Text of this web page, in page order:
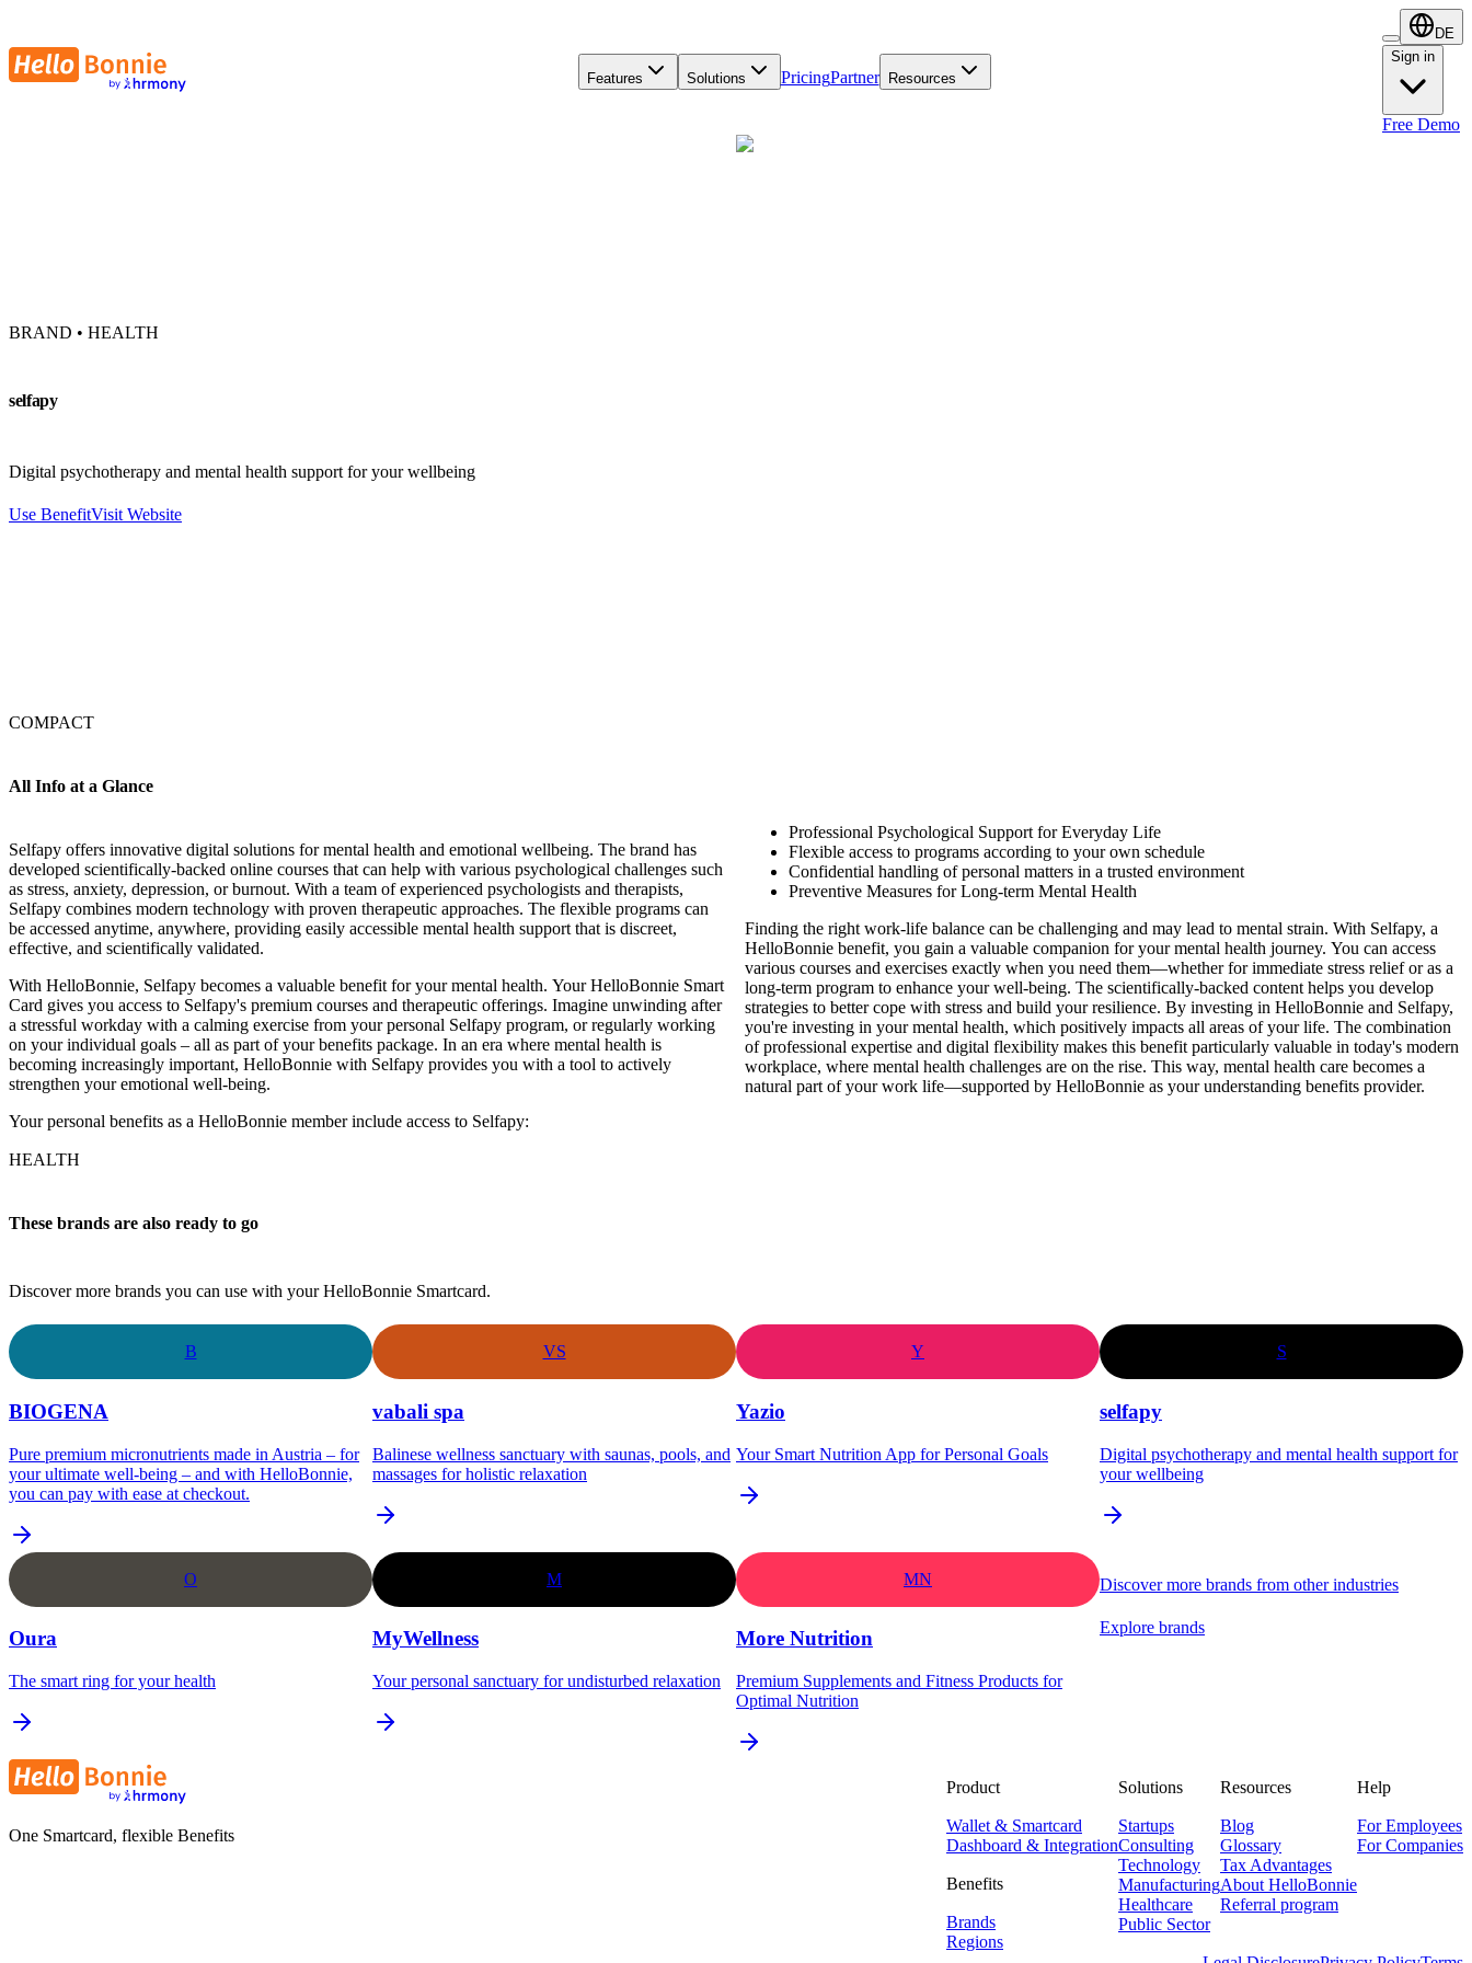
Features Solutions PricingPartner Resources
DE
Sign in
Sign in
Free Demo
BRAND • HEALTH
selfapy
Digital psychotherapy and mental health support for your wellbeing
Use BenefitVisit Website
COMPACT
All Info at a Glance
Selfapy offers innovative digital solutions for mental health and emotional wellbeing. The brand has
developed scientifically-backed online courses that can help with various psychological challenges such
as stress, anxiety, depression, or burnout. With a team of experienced psychologists and therapists,
Selfapy combines modern technology with proven therapeutic approaches. The flexible programs can
be accessed anytime, anywhere, providing easily accessible mental health support that is discreet,
effective, and scientifically validated.
With HelloBonnie, Selfapy becomes a valuable benefit for your mental health. Your HelloBonnie Smart
Card gives you access to Selfapy's premium courses and therapeutic offerings. Imagine unwinding after
a stressful workday with a calming exercise from your personal Selfapy program, or regularly working
on your individual goals – all as part of your benefits package. In an era where mental health is
becoming increasingly important, HelloBonnie with Selfapy provides you with a tool to actively
strengthen your emotional well-being.
Your personal benefits as a HelloBonnie member include access to Selfapy:
Professional Psychological Support for Everyday Life
Flexible access to programs according to your own schedule
Confidential handling of personal matters in a trusted environment
Preventive Measures for Long-term Mental Health
Finding the right work-life balance can be challenging and may lead to mental strain. With Selfapy, a
HelloBonnie benefit, you gain a valuable companion for your mental health journey. You can access
various courses and exercises exactly when you need them—whether for immediate stress relief or as a
long-term program to enhance your well-being. The scientifically-backed content helps you develop
strategies to better cope with stress and build your resilience. By investing in HelloBonnie and Selfapy,
you're investing in your mental health, which positively impacts all areas of your life. The combination
of professional expertise and digital flexibility makes this benefit particularly valuable in today's modern
workplace, where mental health challenges are on the rise. This way, mental health care becomes a
natural part of your work life—supported by HelloBonnie as your understanding benefits provider.
HEALTH
These brands are also ready to go
Discover more brands you can use with your HelloBonnie Smartcard.
B
BIOGENA
Pure premium micronutrients made in Austria – for
your ultimate well-being – and with HelloBonnie,
you can pay with ease at checkout.
VS
vabali spa
Balinese wellness sanctuary with saunas, pools, and
massages for holistic relaxation
Y
Yazio
Your Smart Nutrition App for Personal Goals
S
selfapy
Digital psychotherapy and mental health support for
your wellbeing
O
Oura
The smart ring for your health
M
MyWellness
Your personal sanctuary for undisturbed relaxation
MN
More Nutrition
Premium Supplements and Fitness Products for
Optimal Nutrition
Discover more brands from other industries
Explore brands
One Smartcard, flexible Benefits
Product
Wallet & Smartcard
Dashboard & Integration
Benefits
Brands
Regions
Solutions
Startups
Consulting
Technology
Manufacturing
Healthcare
Public Sector
Resources
Blog
Glossary
Tax Advantages
About HelloBonnie
Referral program
Help
For Employees
For Companies